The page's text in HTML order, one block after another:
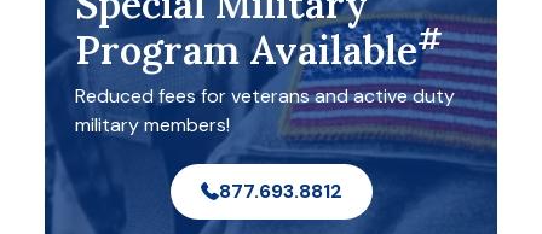
Program Available#
Reduced fees for veterans and active duty
military members!
877.693.8812